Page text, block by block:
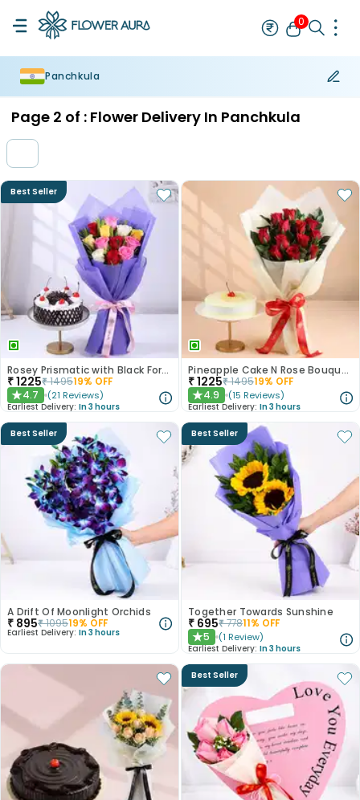
0
Panchkula
Page 2 of : Flower Delivery In Panchkula
Best Seller
Rosey Prismatic with Black Forest Cake
₹1225₹149519% OFF
★4.7 (21 Reviews)
Earliest Delivery: In 3 hours
Pineapple Cake N Rose Bouquet Combo
₹1225₹149519% OFF
★4.9 (15 Reviews)
Earliest Delivery: In 3 hours
Best Seller
A Drift Of Moonlight Orchids
₹ 895₹109519% OFF
Earliest Delivery: In 3 hours
Best Seller
Together Towards Sunshine
₹ 695₹77811% OFF
★5 (1 Review)
Earliest Delivery: In 3 hours
Best Seller